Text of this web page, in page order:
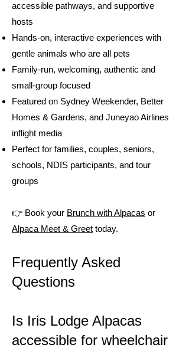
accessible pathways, and supportive
hosts
Hands-on, interactive experiences with
gentle animals who are all pets
Family-run, welcoming, authentic and
small-group focused
Featured on Sydney Weekender, Better
Homes & Gardens, and Juneyao Airlines
inflight media
Perfect for families, couples, seniors,
schools, NDIS participants, and tour
groups
👉 Book your Brunch with Alpacas or
Alpaca Meet & Greet today.
Frequently Asked
Questions
Is Iris Lodge Alpacas
accessible for wheelchair